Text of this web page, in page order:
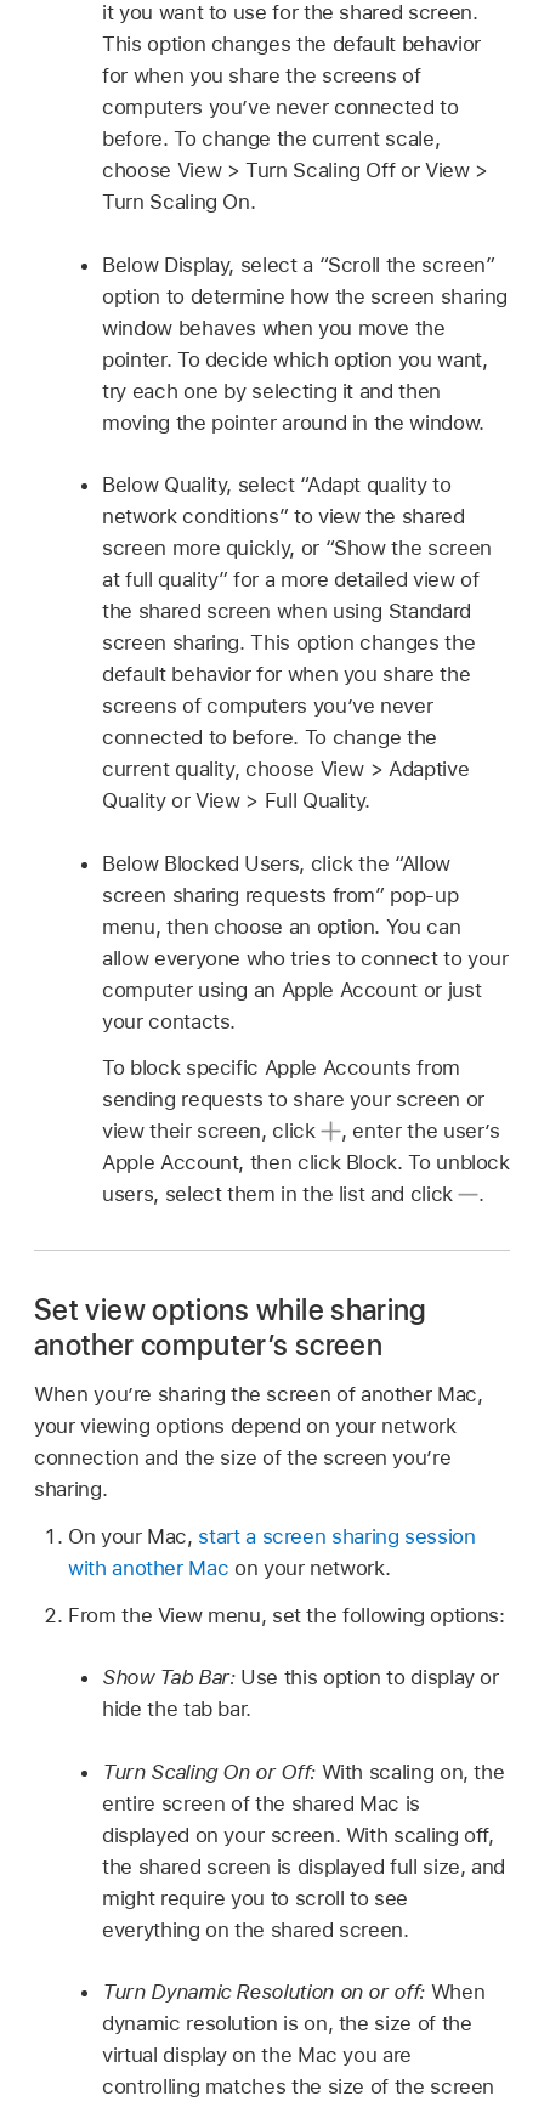
it you want to use for the shared screen.
This option changes the default behavior
for when you share the screens of
computers you’ve never connected to
before. To change the current scale,
choose View > Turn Scaling Off or View >
Turn Scaling On.
Below Display, select a “Scroll the screen”
option to determine how the screen sharing
window behaves when you move the
pointer. To decide which option you want,
try each one by selecting it and then
moving the pointer around in the window.
Below Quality, select “Adapt quality to
network conditions” to view the shared
screen more quickly, or “Show the screen
at full quality” for a more detailed view of
the shared screen when using Standard
screen sharing. This option changes the
default behavior for when you share the
screens of computers you’ve never
connected to before. To change the
current quality, choose View > Adaptive
Quality or View > Full Quality.
Below Blocked Users, click the “Allow
screen sharing requests from” pop-up
menu, then choose an option. You can
allow everyone who tries to connect to your
computer using an Apple Account or just
your contacts.
To block specific Apple Accounts from
sending requests to share your screen or
view their screen, click
, enter the user’s
Apple Account, then click Block. To unblock
users, select them in the list and click
.
Set view options while sharing
another computer’s screen
When you’re sharing the screen of another Mac,
your viewing options depend on your network
connection and the size of the screen you’re
sharing.
On your Mac, start a screen sharing session
with another Mac on your network.
From the View menu, set the following options:
Show Tab Bar:Use this option to display or
hide the tab bar.
Turn Scaling On or Off: With scaling on, the
entire screen of the shared Mac is
displayed on your screen. With scaling off,
the shared screen is displayed full size, and
might require you to scroll to see
everything on the shared screen.
Turn Dynamic Resolution on or off: When
dynamic resolution is on, the size of the
virtual display on the Mac you are
controlling matches the size of the screen